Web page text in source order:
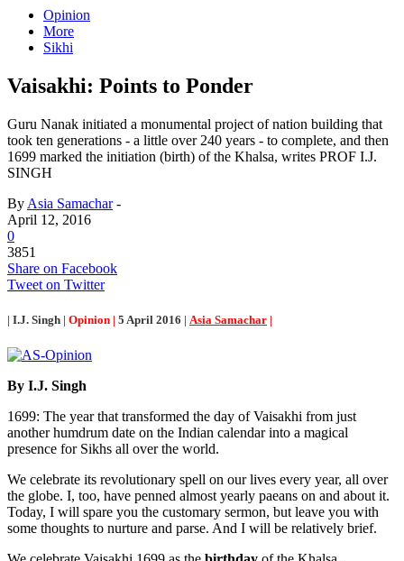
Opinion
More
Sikhi
Vaisakhi: Points to Ponder
Guru Nanak initiated a monumental project of nation building that
took ten generations - a little over 240 years - to complete, and then
1699 marked the initiation (birth) of the Khalsa, writes PROF I.J.
SINGH
By Asia Samachar-
April 12, 2016
0
3851
Share on Facebook
Tweet on Twitter
| I.J. Singh | Opinion | 5 April 2016 | Asia Samachar |
By I.J. Singh
1699: The year that transformed the day of Vaisakhi from just
another humdrum date on the Indian calendar into a magical
presence for Sikhs all over the world.
We celebrate its revolutionary spell on our lives every year, all over
the globe. I, too, have penned almost yearly paeans on and about it.
Today, I will spare you the customary sermon, but leave you with
some thoughts to nurture and parse. And I will be relatively brief.